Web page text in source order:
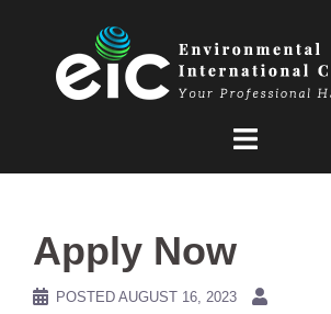
Apply Now
POSTED AUGUST 16, 2023